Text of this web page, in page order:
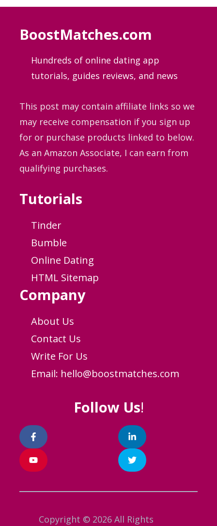
BoostMatches.com
Hundreds of online dating app
tutorials, guides reviews, and news
This post may contain affiliate links so we
may receive compensation if you sign up
for or purchase products linked to below.
As an Amazon Associate, I can earn from
qualifying purchases.
Tutorials
Tinder
Bumble
Online Dating
HTML Sitemap
Company
About Us
Contact Us
Write For Us
Email: hello@boostmatches.com
Follow Us!
Copyright © 2026 All Rights